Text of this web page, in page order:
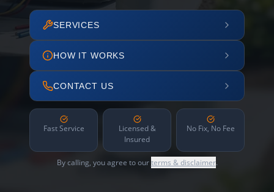
SERVICES
HOW IT WORKS
CONTACT US
Fast Service
Licensed &
Insured
No Fix, No Fee
By calling, you agree to ourterms & disclaimer.